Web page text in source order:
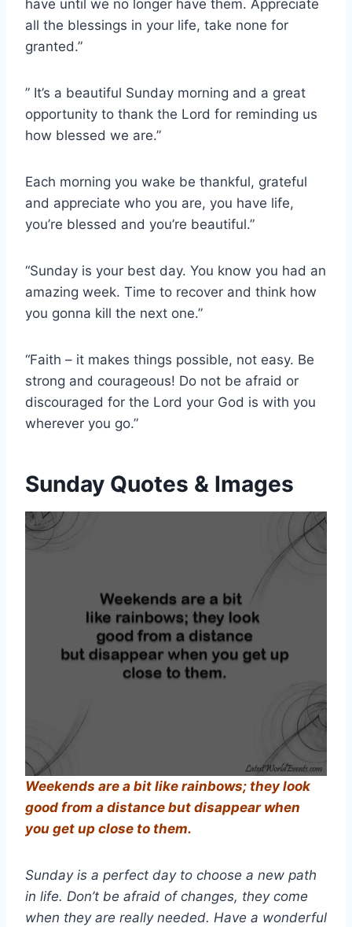
have until we no longer have them. Appreciate
all the blessings in your life, take none for
granted.”
” It’s a beautiful Sunday morning and a great
opportunity to thank the Lord for reminding us
how blessed we are.”
Each morning you wake be thankful, grateful
and appreciate who you are, you have life,
you’re blessed and you’re beautiful.”
“Sunday is your best day. You know you had an
amazing week. Time to recover and think how
you gonna kill the next one.”
“Faith – it makes things possible, not easy. Be
strong and courageous! Do not be afraid or
discouraged for the Lord your God is with you
wherever you go.”
Sunday Quotes & Images
Weekends are a bit like rainbows; they look
good from a distance but disappear when
you get up close to them.
Sunday is a perfect day to choose a new path
in life. Don’t be afraid of changes, they come
when they are really needed. Have a wonderful